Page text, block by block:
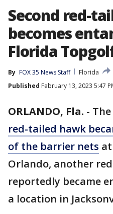
Second red-
becomes
Florida
By FOX 35 News Staff
Florida
Published February 13, 2023 5:47
ORLANDO, Fla. -
red-tailed hawk
of the barrier nets
Orlando, another
reportedly became
a location in